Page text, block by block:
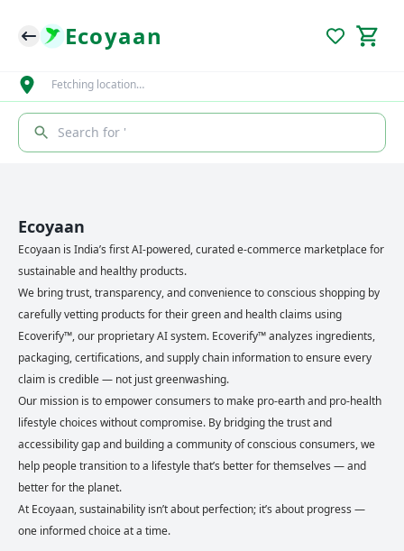
Ecoyaan
Fetching location…
Search for '
Ecoyaan
Ecoyaan is India’s first AI-powered, curated e-commerce marketplace for
sustainable and healthy products.
We bring trust, transparency, and convenience to conscious shopping by
carefully vetting products for their green and health claims using
Ecoverify™, our proprietary AI system. Ecoverify™ analyzes ingredients,
packaging, certifications, and supply chain information to ensure every
claim is credible — not just greenwashing.
Our mission is to empower consumers to make pro-earth and pro-health
lifestyle choices without compromise. By bridging the trust and
accessibility gap and building a community of conscious consumers, we
help people transition to a lifestyle that’s better for themselves — and
better for the planet.
At Ecoyaan, sustainability isn’t about perfection; it’s about progress —
one informed choice at a time.